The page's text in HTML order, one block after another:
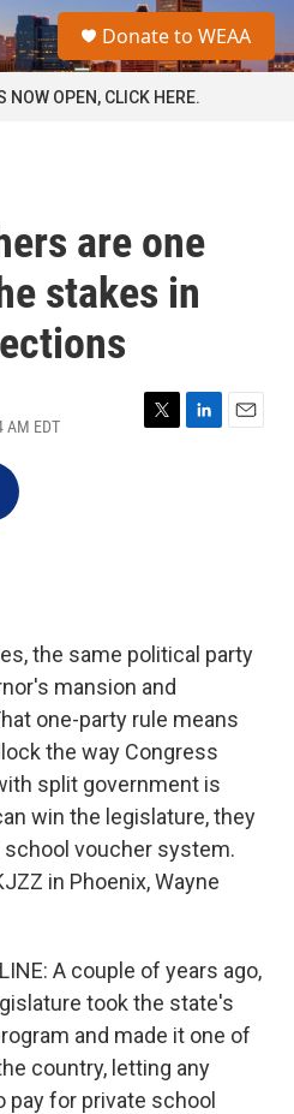
a
Donate to WEAA
NOW OPEN, CLICK HERE.
are one
stakes in
AM EDT
T
L
E
the same political party
mansion and
one-party rule means
the way Congress
split government is
win the legislature, they
voucher system.
in Phoenix, Wayne
A couple of years ago,
took the state's
and made it one of
country, letting any
for private school